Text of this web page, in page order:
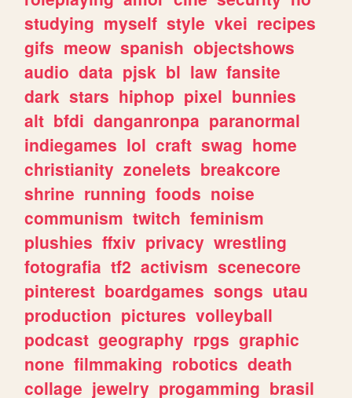
studying myself style vkei recipes
gifs meow spanish objectshows
audio data pjsk bl law fansite
dark stars hiphop pixel bunnies
alt bfdi danganronpa paranormal
indiegames lol craft swag home
christianity zonelets breakcore
shrine running foods noise
communism twitch feminism
plushies ffxiv privacy wrestling
fotografia tf2 activism scenecore
pinterest boardgames songs utau
production pictures volleyball
podcast geography rpgs graphic
none filmmaking robotics death
collage jewelry progamming brasil